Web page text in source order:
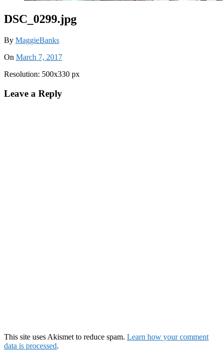
DSC_0299.jpg
By MaggieBanks
On March 7, 2017
Resolution: 500x330 px
Leave a Reply
This site uses Akismet to reduce spam. Learn how your comment
data is processed.